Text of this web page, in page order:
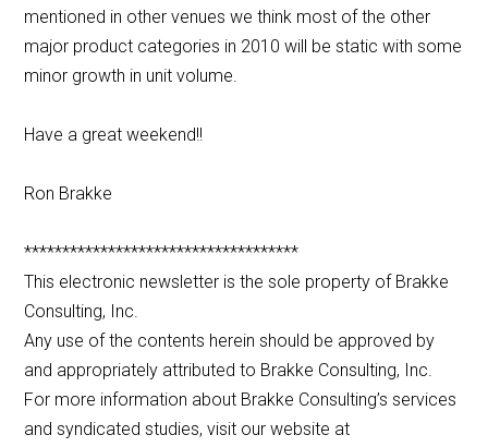
mentioned in other venues we think most of the other
major product categories in 2010 will be static with some
minor growth in unit volume.
Have a great weekend!!
Ron Brakke
************************************
This electronic newsletter is the sole property of Brakke
Consulting, Inc.
Any use of the contents herein should be approved by
and appropriately attributed to Brakke Consulting, Inc.
For more information about Brakke Consulting’s services
and syndicated studies, visit our website at